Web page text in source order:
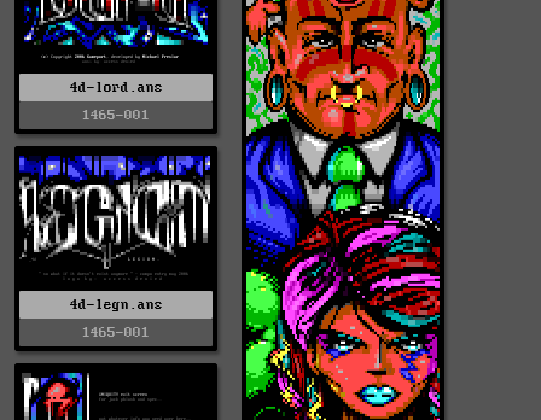
4d-lord.ans
1465-001
4d-legn.ans
1465-001